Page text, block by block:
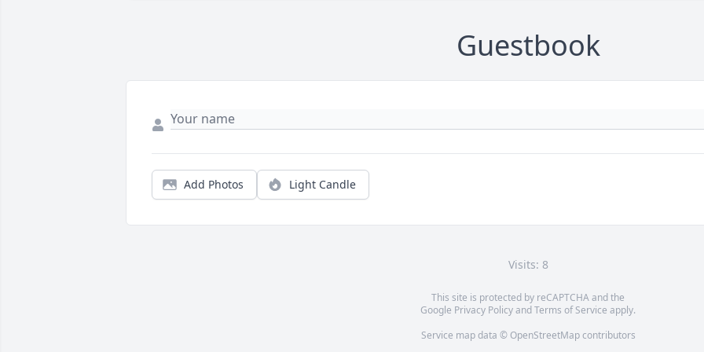
Guestbook
Add Photos Light Candle
Visits: 8
This site is protected by reCAPTCHA and the
Google Privacy PolicyandTerms of Service apply.
Service map data © OpenStreetMapcontributors